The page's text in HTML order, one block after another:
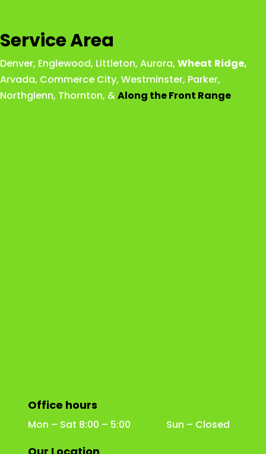
Service Area
Denver, Englewood, Littleton, Aurora, Wheat Ridge,
Arvada, Commerce City, Westminster, Parker,
Northglenn, Thornton, &Along the Front Range
Office hours
Mon – Sat 8:00 – 5:00 Sun – Closed